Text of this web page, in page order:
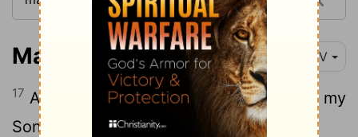
Matthew 3:17 NIV
17 And a voice from heaven said, "This is my
Son, whom I love; with him I am well